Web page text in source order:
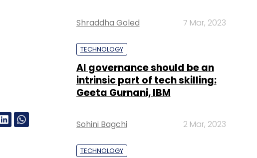
Shraddha Goled 7 Mar, 2023
TECHNOLOGY
AI governance should be an
intrinsic part of tech skilling:
Geeta Gurnani, IBM
Sohini Bagchi 2 Mar, 2023
TECHNOLOGY